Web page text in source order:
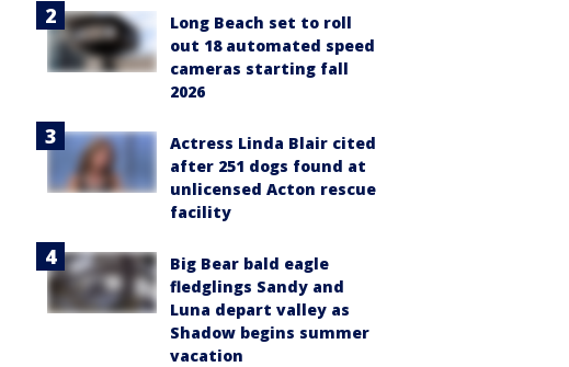
Long Beach set to roll
out 18 automated speed
cameras starting fall
2026
Actress Linda Blair cited
after 251 dogs found at
unlicensed Acton rescue
facility
Big Bear bald eagle
fledglings Sandy and
Luna depart valley as
Shadow begins summer
vacation